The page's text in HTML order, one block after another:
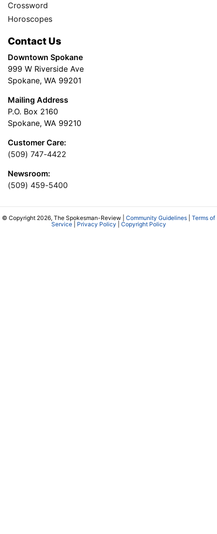
Crossword
Horoscopes
Contact Us
Downtown Spokane
999 W Riverside Ave
Spokane, WA 99201
Mailing Address
P.O. Box 2160
Spokane, WA 99210
Customer Care:
(509) 747-4422
Newsroom:
(509) 459-5400
© Copyright 2026, The Spokesman-Review | Community Guidelines
Terms of
Service| Privacy Policy Copyright Policy